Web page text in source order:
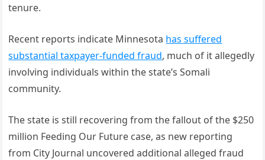
tenure.
Recent reports indicate Minnesota has suffered
substantial taxpayer-funded fraud, much of it allegedly
involving individuals within the state’s Somali
community.
The state is still recovering from the fallout of the $250
million Feeding Our Future case, as new reporting
from City Journal uncovered additional alleged fraud